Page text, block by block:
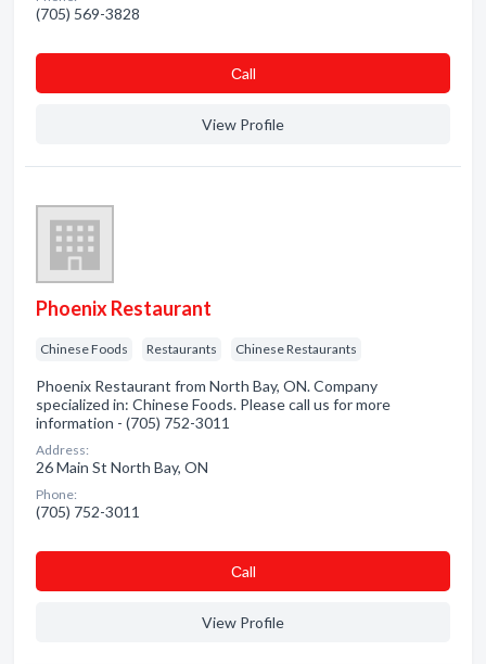
(705) 569-3828
Сall
View Profile
Phoenix Restaurant
Chinese Foods Restaurants Chinese Restaurants
Phoenix Restaurant from North Bay, ON. Company
specialized in: Chinese Foods. Please call us for more
information - (705) 752-3011
Address:
26 Main St North Bay, ON
Phone:
(705) 752-3011
Сall
View Profile